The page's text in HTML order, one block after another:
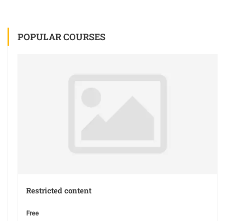
POPULAR COURSES
Restricted content
Free